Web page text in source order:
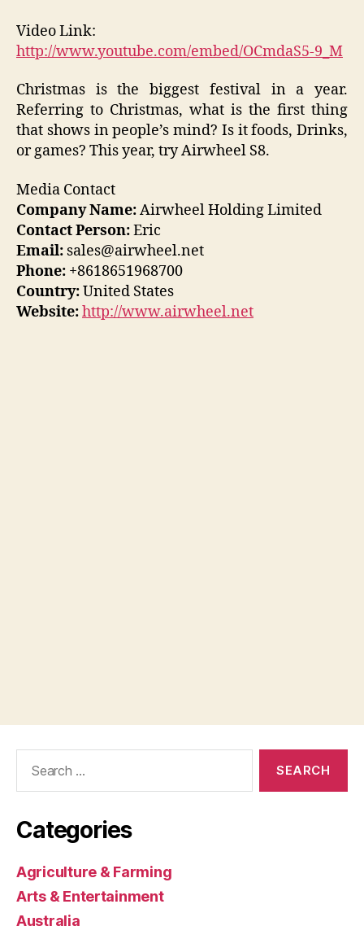
Video Link:
http://www.youtube.com/embed/OCmdaS5-9_M
Christmas is the biggest festival in a year.
Referring to Christmas, what is the first thing
that shows in people’s mind? Is it foods, Drinks,
or games? This year, try Airwheel S8.
Media Contact
Company Name:Airwheel Holding Limited
Contact Person:Eric
Email: sales@airwheel.net
Phone: +8618651968700
Country:United States
Website:http://www.airwheel.net
Categories
Agriculture & Farming
Arts & Entertainment
Australia